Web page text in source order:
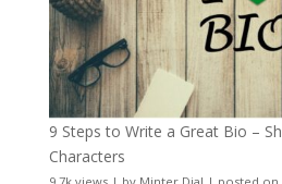
9 Steps to Write a Great Bio –
Characters